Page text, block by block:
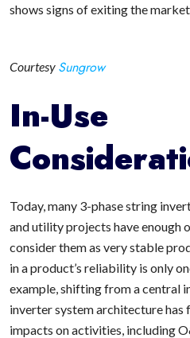
shows signs of exiting the
Courtesy Sungrow
In-Use
Today, many 3-phase string
and utility projects have enough
consider them as very stable
in a product’s reliability is only
example, shifting from a central
inverter system architecture
impacts on activities, including